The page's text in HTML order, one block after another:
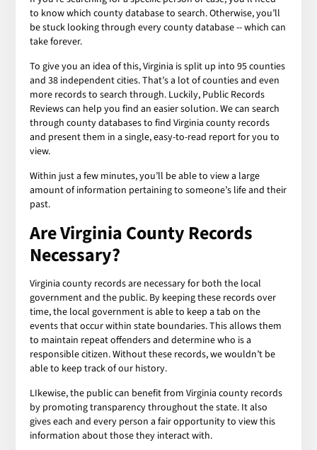
to know which county database to search. Otherwise, you’ll
be stuck looking through every county database -- which can
take forever.
To give you an idea of this, Virginia is split up into 95 counties
and 38 independent cities. That’s a lot of counties and even
more records to search through. Luckily, Public Records
Reviews can help you find an easier solution. We can search
through county databases to find Virginia county records
and present them in a single, easy-to-read report for you to
view.
Within just a few minutes, you’ll be able to view a large
amount of information pertaining to someone’s life and their
past.
Are Virginia County Records
Necessary?
Virginia county records are necessary for both the local
government and the public. By keeping these records over
time, the local government is able to keep a tab on the
events that occur within state boundaries. This allows them
to maintain repeat offenders and determine who is a
responsible citizen. Without these records, we wouldn’t be
able to keep track of our history.
LIkewise, the public can benefit from Virginia county records
by promoting transparency throughout the state. It also
gives each and every person a fair opportunity to view this
information about those they interact with.